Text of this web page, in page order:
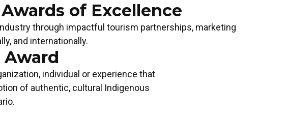
TOURISM EVENT OF THE YEAR
Apply Now!
YEAR
of Excellence
through impactful tourism partnerships, marketing
and internationally.
MARKETING CAMPAIGN AWARD -
OVER 50K
Apply Now!
individual or experience that
of authentic, cultural Indigenous